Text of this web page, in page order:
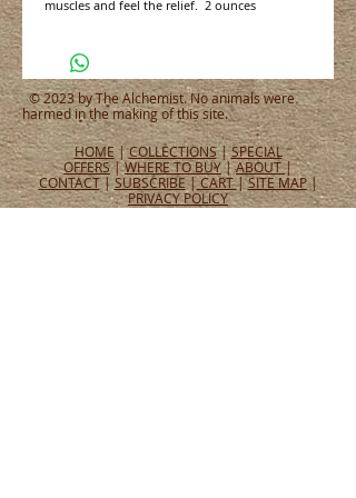
muscles and feel the relief.  2 ounces
© 2023 by The Alchemist. No animals were
harmed in the making of this site.
HOME|COLLECTIONS|SPECIAL
OFFERS|WHERE TO BUY|ABOUT|
CONTACT|SUBSCRIBE |CART|SITE MAP|
PRIVACY POLICY